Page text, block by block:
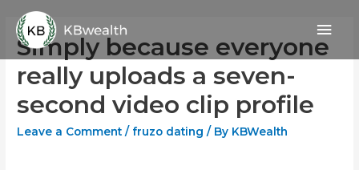
content
Simply because everyone
really uploads a seven-
second video clip profile
Leave a Comment / fruzo dating / By KBWealth